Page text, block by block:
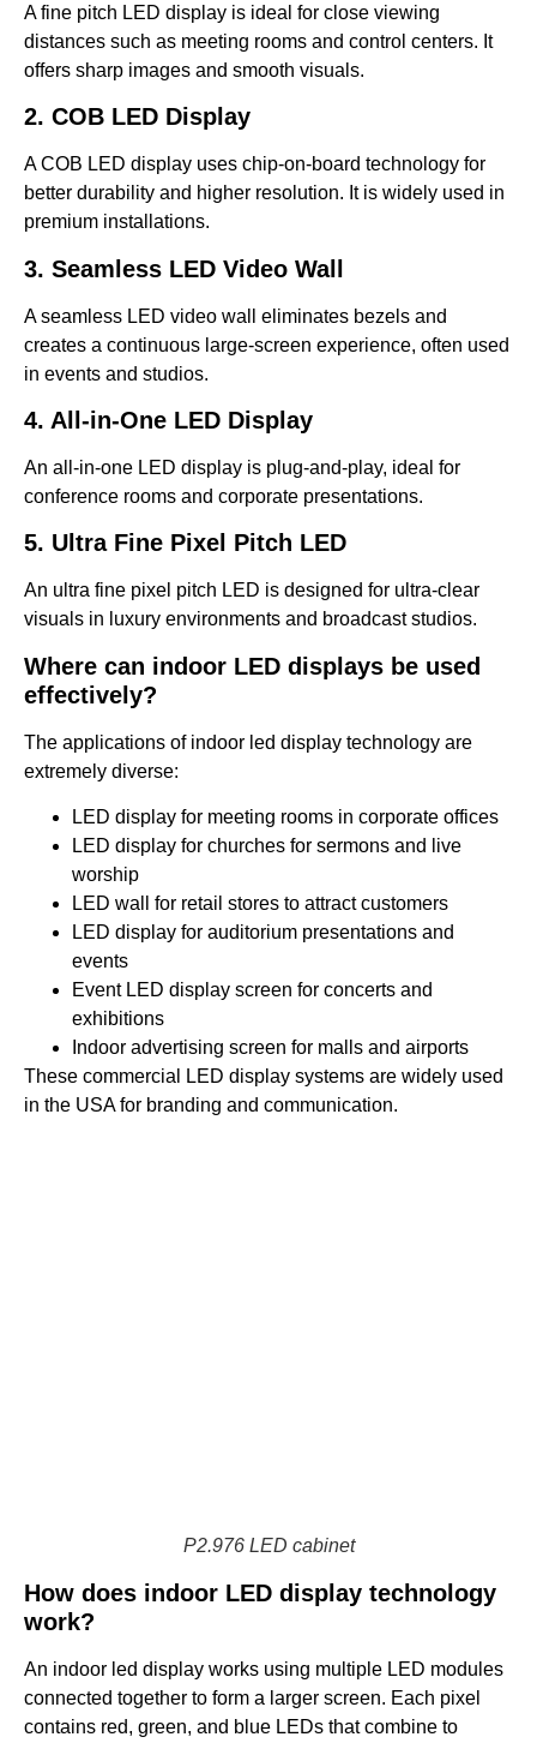
A fine pitch LED display is ideal for close viewing
distances such as meeting rooms and control centers. It
offers sharp images and smooth visuals.
2. COB LED Display
A COB LED display uses chip-on-board technology for
better durability and higher resolution. It is widely used in
premium installations.
3. Seamless LED Video Wall
A seamless LED video wall eliminates bezels and
creates a continuous large-screen experience, often used
in events and studios.
4. All-in-One LED Display
An all-in-one LED display is plug-and-play, ideal for
conference rooms and corporate presentations.
5. Ultra Fine Pixel Pitch LED
An ultra fine pixel pitch LED is designed for ultra-clear
visuals in luxury environments and broadcast studios.
Where can indoor LED displays be used
effectively?
The applications of indoor led display technology are
extremely diverse:
LED display for meeting rooms in corporate offices
LED display for churches for sermons and live
worship
LED wall for retail stores to attract customers
LED display for auditorium presentations and
events
Event LED display screen for concerts and
exhibitions
Indoor advertising screen for malls and airports
These commercial LED display systems are widely used
in the USA for branding and communication.
P2.976 LED cabinet
How does indoor LED display technology
work?
An indoor led display works using multiple LED modules
connected together to form a larger screen. Each pixel
contains red, green, and blue LEDs that combine to